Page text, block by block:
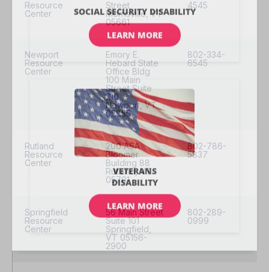
Resource
Center
Street
Morrisville, VT
05661
4545
Newport
Resource
Center
Emory E.
Hebard State
Office Bldg
100 Main
Street Suite
210
Newport, VT
05855
802-334-
6545
Rutland
Resource
Center
200 ASA
Bloomer
Building 88
Rutland, VT
05701
802-786-
5837
Springfield
Resource
Center
56 Main Street
Suite 101
Springfield,
VT 05156-
2900
802-289-
0999